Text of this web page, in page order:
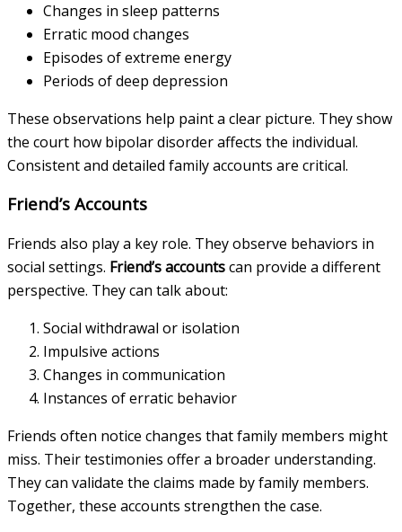
Changes in sleep patterns
Erratic mood changes
Episodes of extreme energy
Periods of deep depression
These observations help paint a clear picture. They show
the court how bipolar disorder affects the individual.
Consistent and detailed family accounts are critical.
Friend’s Accounts
Friends also play a key role. They observe behaviors in
social settings. Friend’s accountscan provide a different
perspective. They can talk about:
Social withdrawal or isolation
Impulsive actions
Changes in communication
Instances of erratic behavior
Friends often notice changes that family members might
miss. Their testimonies offer a broader understanding.
They can validate the claims made by family members.
Together, these accounts strengthen the case.